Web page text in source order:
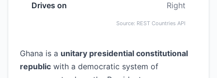
Drives on
Right
Source: REST Countries API
Ghana is a unitary presidential constitutional
republic with a democratic system of